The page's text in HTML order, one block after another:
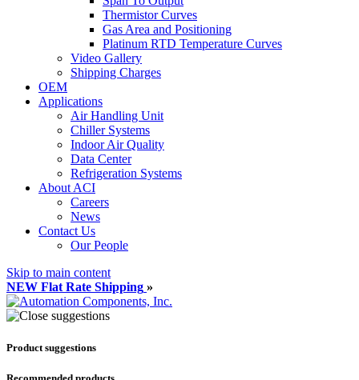
Thermistor Curves
Gas Area and Positioning
Platinum RTD Temperature Curves
Video Gallery
Shipping Charges
OEM
Applications
Air Handling Unit
Chiller Systems
Indoor Air Quality
Data Center
Refrigeration Systems
About ACI
Careers
News
Contact Us
Our People
Skip to main content
NEW Flat Rate Shipping »
Product suggestions